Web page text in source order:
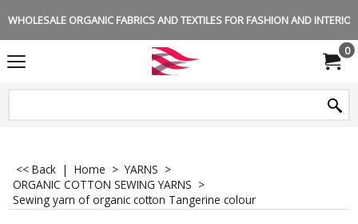
WHOLESALE ORGANIC FABRICS AND TEXTILES FOR FASHION AND
0
<< Back | Home >YARNS >
ORGANIC COTTON SEWING YARNS >
Sewing yarn of organic cotton Tangerine colour